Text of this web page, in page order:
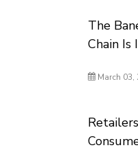
The
Chain Is
March 03,